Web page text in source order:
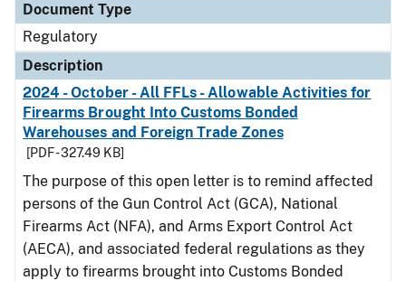
Document Type
Regulatory
Description
2024 - October - All FFLs - Allowable Activities for
Firearms Brought Into Customs Bonded
Warehouses and Foreign Trade Zones
[PDF - 327.49 KB]
The purpose of this open letter is to remind affected
persons of the Gun Control Act (GCA), National
Firearms Act (NFA), and Arms Export Control Act
(AECA), and associated federal regulations as they
apply to firearms brought into Customs Bonded